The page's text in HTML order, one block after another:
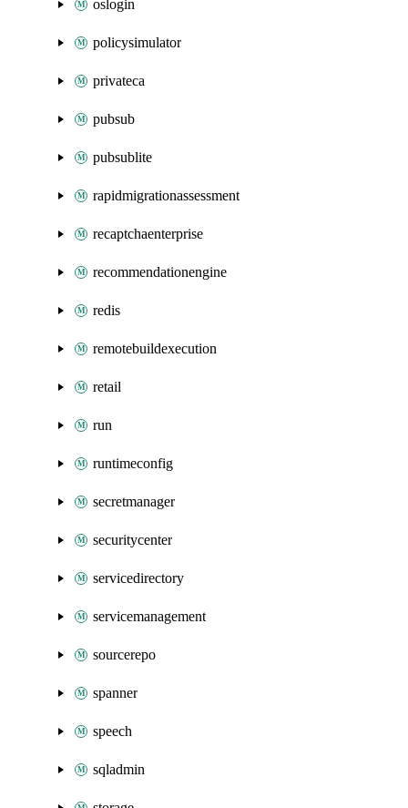
oslogin
policysimulator
privateca
pubsub
pubsublite
rapidmigrationassessment
recaptchaenterprise
recommendationengine
redis
remotebuildexecution
retail
run
runtimeconfig
secretmanager
securitycenter
servicedirectory
servicemanagement
sourcerepo
spanner
speech
sqladmin